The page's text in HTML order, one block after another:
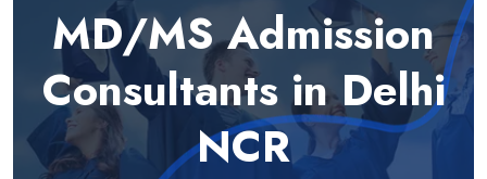
MD/MS Admission
Consultants in Delhi
NCR